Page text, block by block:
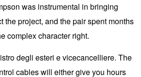
was instrumental in bringing
the project, and the pair spent months
complex character right.
degli esteri e vicecancelliere. The
cables will either give you hours